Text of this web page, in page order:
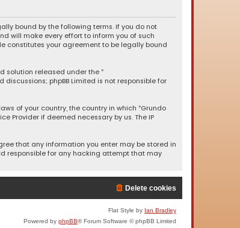
bound by the following terms. If you do not
will make every effort to inform you of such
constitutes your agreement to be legally bound
solution released under the “
phpBB Limited is not responsible for
of your country, the country in which “Grundo
Provider if deemed necessary by us. The IP
that any information you enter may be stored in
responsible for any hacking attempt that may
Delete cookies
Flat Style by Ian Bradley
Powered by phpBB® Forum Software © phpBB Limited